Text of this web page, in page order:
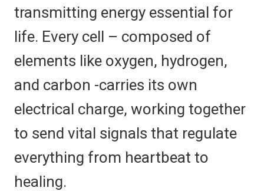
transmitting energy essential for
life. Every cell – composed of
elements like oxygen, hydrogen,
and carbon -carries its own
electrical charge, working together
to send vital signals that regulate
everything from heartbeat to
healing.